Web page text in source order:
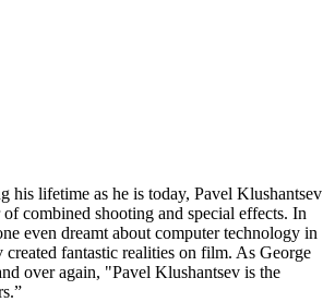
his lifetime as he is today, Pavel Klushantsev
combined shooting and special effects. In
even dreamt about computer technology in
created fantastic realities on film. As George
over again, "Pavel Klushantsev is the